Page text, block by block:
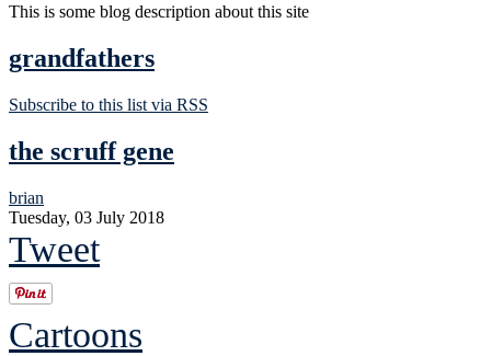
This is some blog description about this site
grandfathers
Subscribe to this list via RSS
the scruff gene
brian
Tuesday, 03 July 2018
Tweet
Cartoons